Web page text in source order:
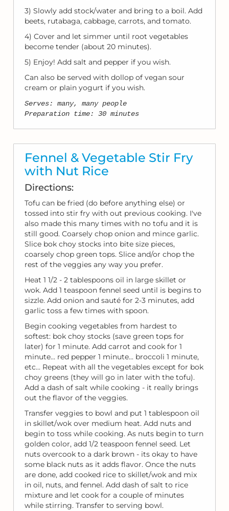
3) Slowly add stock/water and bring to a boil. Add
beets, rutabaga, cabbage, carrots, and tomato.
4) Cover and let simmer until root vegetables
become tender (about 20 minutes).
5) Enjoy! Add salt and pepper if you wish.
Can also be served with dollop of vegan sour
cream or plain yogurt if you wish.
Serves: many, many people
Preparation time: 30 minutes
Fennel & Vegetable Stir Fry
with Nut Rice
Directions:
Tofu can be fried (do before anything else) or
tossed into stir fry with out previous cooking. I've
also made this many times with no tofu and it is
still good. Coarsely chop onion and mince garlic.
Slice bok choy stocks into bite size pieces,
coarsely chop green tops. Slice and/or chop the
rest of the veggies any way you prefer.
Heat 1 1/2 - 2 tablespoons oil in large skillet or
wok. Add 1 teaspoon fennel seed until is begins to
sizzle. Add onion and sauté for 2-3 minutes, add
garlic toss a few times with spoon.
Begin cooking vegetables from hardest to
softest: bok choy stocks (save green tops for
later) for 1 minute. Add carrot and cook for 1
minute... red pepper 1 minute... broccoli 1 minute,
etc... Repeat with all the vegetables except for bok
choy greens (they will go in later with the tofu).
Add a dash of salt while cooking - it really brings
out the flavor of the veggies.
Transfer veggies to bowl and put 1 tablespoon oil
in skillet/wok over medium heat. Add nuts and
begin to toss while cooking. As nuts begin to turn
golden color, add 1/2 teaspoon fennel seed. Let
nuts overcook to a dark brown - its okay to have
some black nuts as it adds flavor. Once the nuts
are done, add cooked rice to skillet/wok and mix
in oil, nuts, and fennel. Add dash of salt to rice
mixture and let cook for a couple of minutes
while stirring. Transfer to serving bowl.